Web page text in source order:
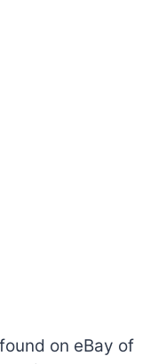
on eBay of